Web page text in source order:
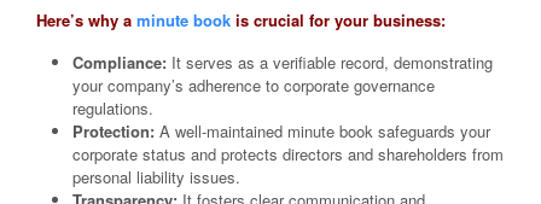
Here’s why a minute book is crucial for your business:
Compliance: It serves as a verifiable record, demonstrating
your company’s adherence to corporate governance
regulations.
Protection: A well-maintained minute book safeguards your
corporate status and protects directors and shareholders from
personal liability issues.